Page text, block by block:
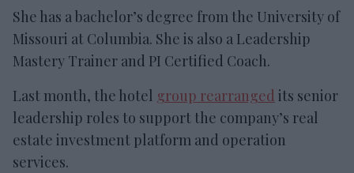
She has a bachelor’s degree from the University of
Missouri at Columbia. She is also a Leadership
Mastery Trainer and PI Certified Coach.
Last month, the hotel group rearranged its senior
leadership roles to support the company’s real
estate investment platform and operation
services.